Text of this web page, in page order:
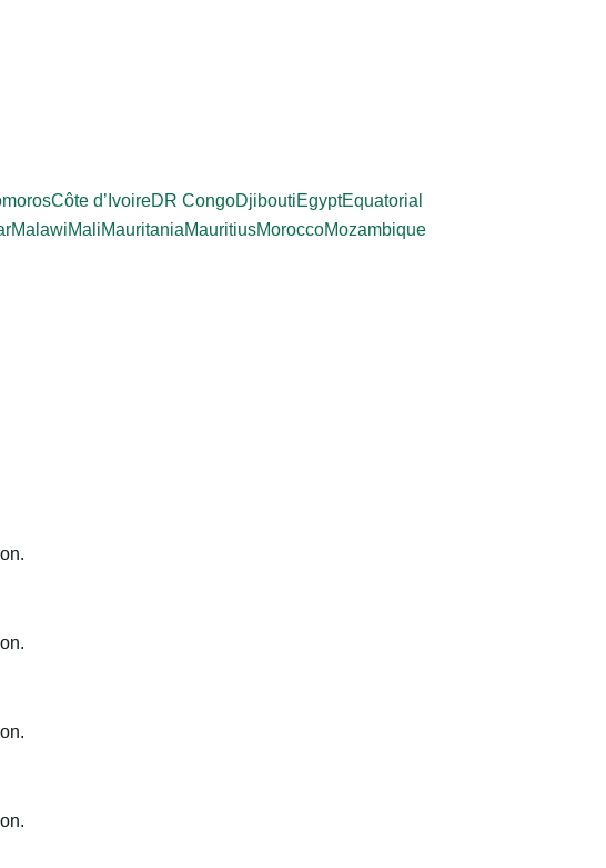
Côte d’IvoireDR CongoDjiboutiEgyptEquatorial
MalawiMaliMauritaniaMauritiusMoroccoMozambique